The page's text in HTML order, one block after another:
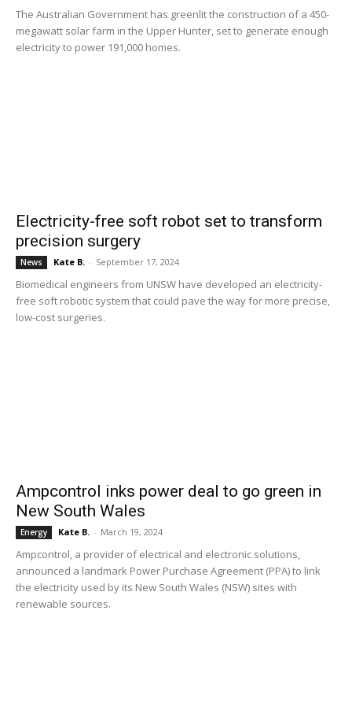
The Australian Government has greenlit the construction of a 450-
megawatt solar farm in the Upper Hunter, set to generate enough
electricity to power 191,000 homes.
Electricity-free soft robot set to transform
precision surgery
News Kate B. - September 17, 2024
Biomedical engineers from UNSW have developed an electricity-
free soft robotic system that could pave the way for more precise,
low-cost surgeries.
Ampcontrol inks power deal to go green in
New South Wales
Energy Kate B. - March 19, 2024
Ampcontrol, a provider of electrical and electronic solutions,
announced a landmark Power Purchase Agreement (PPA) to link
the electricity used by its New South Wales (NSW) sites with
renewable sources.